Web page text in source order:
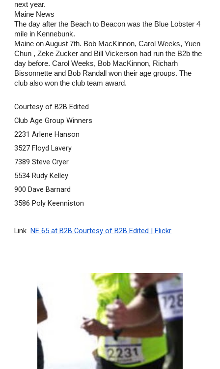
next year.
Maine News
The day after the Beach to Beacon was the Blue Lobster 4
mile in Kennebunk.
Maine on August 7th. Bob MacKinnon, Carol Weeks, Yuen
Chun , Zeke Zucker and Bill Vickerson had run the B2b the
day before. Carol Weeks, Bob MacKinnon, Richarh
Bissonnette and Bob Randall won their age groups. The
club also won the club team award.
Courtesy of B2B Edited
Club Age Group Winners
2231 Arlene Hanson
3527 Floyd Lavery
7389 Steve Cryer
5534 Rudy Kelley
900 Dave Barnard
3586 Poly Keenniston
Link NE 65 at B2B Courtesy of B2B Edited | Flickr